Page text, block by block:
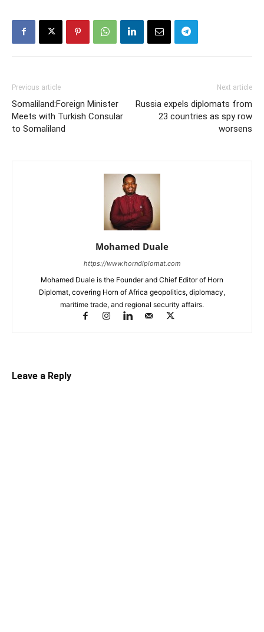
Previous article
Somaliland:Foreign Minister
Meets with Turkish Consular
to Somaliland
Next article
Russia expels diplomats from
23 countries as spy row
worsens
Mohamed Duale
https://www.horndiplomat.com
Mohamed Duale is the Founder and Chief Editor of Horn
Diplomat, covering Horn of Africa geopolitics, diplomacy,
maritime trade, and regional security affairs.
Leave a Reply